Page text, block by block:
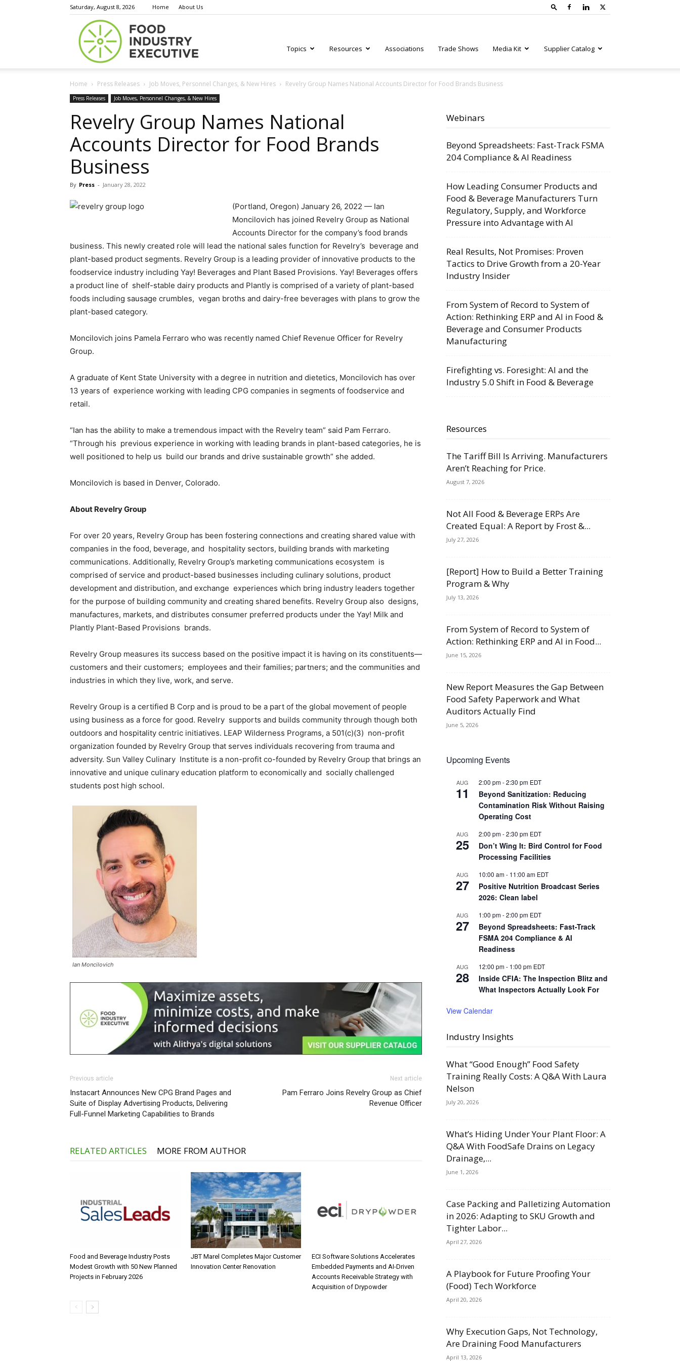
Saturday, August 8, 2026 Home About Us
Industry
Executive
Topics Resources Associations Trade Shows Media Kit Supplier Catalog
Home Press Releases Job Moves, Personnel Changes, & New Hires Revelry Group Names National Accounts Director for Food Brands Business
Press Releases Job Moves, Personnel Changes, & New Hires
Revelry Group Names National
Accounts Director for Food Brands
Business
By Press - January 28, 2022
(Portland, Oregon) January 26, 2022 — Ian
Moncilovich has joined Revelry Group as National
Accounts Director for the company’s food brands
business. This newly created role will lead the national sales function for Revelry’s beverage and
plant-based product segments. Revelry Group is a leading provider of innovative products to the
foodservice industry including Yay! Beverages and Plant Based Provisions. Yay! Beverages offers
a product line of shelf-stable dairy products and Plantly is comprised of a variety of plant-based
foods including sausage crumbles, vegan broths and dairy-free beverages with plans to grow the
plant-based category.
Moncilovich joins Pamela Ferraro who was recently named Chief Revenue Officer for Revelry
Group.
A graduate of Kent State University with a degree in nutrition and dietetics, Moncilovich has over
13 years of experience working with leading CPG companies in segments of foodservice and
retail.
“Ian has the ability to make a tremendous impact with the Revelry team” said Pam Ferraro.
“Through his previous experience in working with leading brands in plant-based categories, he is
well positioned to help us build our brands and drive sustainable growth” she added.
Moncilovich is based in Denver, Colorado.
About Revelry Group
For over 20 years, Revelry Group has been fostering connections and creating shared value with
companies in the food, beverage, and hospitality sectors, building brands with marketing
communications. Additionally, Revelry Group’s marketing communications ecosystem is
comprised of service and product-based businesses including culinary solutions, product
development and distribution, and exchange experiences which bring industry leaders together
for the purpose of building community and creating shared benefits. Revelry Group also designs,
manufactures, markets, and distributes consumer preferred products under the Yay! Milk and
Plantly Plant-Based Provisions brands.
Revelry Group measures its success based on the positive impact it is having on its constituents—
customers and their customers; employees and their families; partners; and the communities and
industries in which they live, work, and serve.
Revelry Group is a certified B Corp and is proud to be a part of the global movement of people
using business as a force for good. Revelry supports and builds community through though both
outdoors and hospitality centric initiatives. LEAP Wilderness Programs, a 501(c)(3) non-profit
organization founded by Revelry Group that serves individuals recovering from trauma and
adversity. Sun Valley Culinary Institute is a non-profit co-founded by Revelry Group that brings an
innovative and unique culinary education platform to economically and socially challenged
students post high school.
Ian Moncilovich
Previous article
Instacart Announces New CPG Brand Pages and
Suite of Display Advertising Products, Delivering
Full-Funnel Marketing Capabilities to Brands
Next article
Pam Ferraro Joins Revelry Group as Chief
Revenue Officer
RELATED ARTICLES MORE FROM AUTHOR
Food and Beverage Industry Posts
Modest Growth with 50 New Planned
Projects in February 2026
JBT Marel Completes Major Customer
Innovation Center Renovation
ECI Software Solutions Accelerates
Embedded Payments and AI-Driven
Accounts Receivable Strategy with
Acquisition of Drypowder
Webinars
Beyond Spreadsheets: Fast-Track FSMA
204 Compliance & AI Readiness
How Leading Consumer Products and
Food & Beverage Manufacturers Turn
Regulatory, Supply, and Workforce
Pressure into Advantage with AI
Real Results, Not Promises: Proven
Tactics to Drive Growth from a 20-Year
Industry Insider
From System of Record to System of
Action: Rethinking ERP and AI in Food &
Beverage and Consumer Products
Manufacturing
Firefighting vs. Foresight: AI and the
Industry 5.0 Shift in Food & Beverage
Resources
The Tariff Bill Is Arriving. Manufacturers
Aren’t Reaching for Price.
August 7, 2026
Not All Food & Beverage ERPs Are
Created Equal: A Report by Frost &...
July 27, 2026
[Report] How to Build a Better Training
Program & Why
July 13, 2026
From System of Record to System of
Action: Rethinking ERP and AI in Food...
June 15, 2026
New Report Measures the Gap Between
Food Safety Paperwork and What
Auditors Actually Find
June 5, 2026
Upcoming Events
AUG
11
2:00 pm-2:30 pm EDT
Beyond Sanitization: Reducing
Contamination Risk Without Raising
Operating Cost
AUG
25
2:00 pm-2:30 pm EDT
Don’t Wing It: Bird Control for Food
Processing Facilities
AUG
27
10:00 am- 11:00 am EDT
Positive Nutrition Broadcast Series
2026: Clean label
AUG
27
1:00 pm-2:00 pm EDT
Beyond Spreadsheets: Fast-Track
FSMA 204 Compliance & AI
Readiness
AUG
28
12:00 pm- 1:00 pm EDT
Inside CFIA: The Inspection Blitz and
What Inspectors Actually Look For
View Calendar
Industry Insights
What “Good Enough” Food Safety
Training Really Costs: A Q&A With Laura
Nelson
July 20, 2026
What’s Hiding Under Your Plant Floor: A
Q&A With FoodSafe Drains on Legacy
Drainage,...
June 1, 2026
Case Packing and Palletizing Automation
in 2026: Adapting to SKU Growth and
Tighter Labor...
April 27, 2026
A Playbook for Future Proofing Your
(Food) Tech Workforce
April 20, 2026
Why Execution Gaps, Not Technology,
Are Draining Food Manufacturers
April 13, 2026